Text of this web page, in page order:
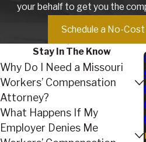
your behalf to get you the
Schedule a No-
Stay In The Know
Why Do I Need a Missouri
Workers’ Compensation
Attorney?
What Happens If My
Employer Denies Me